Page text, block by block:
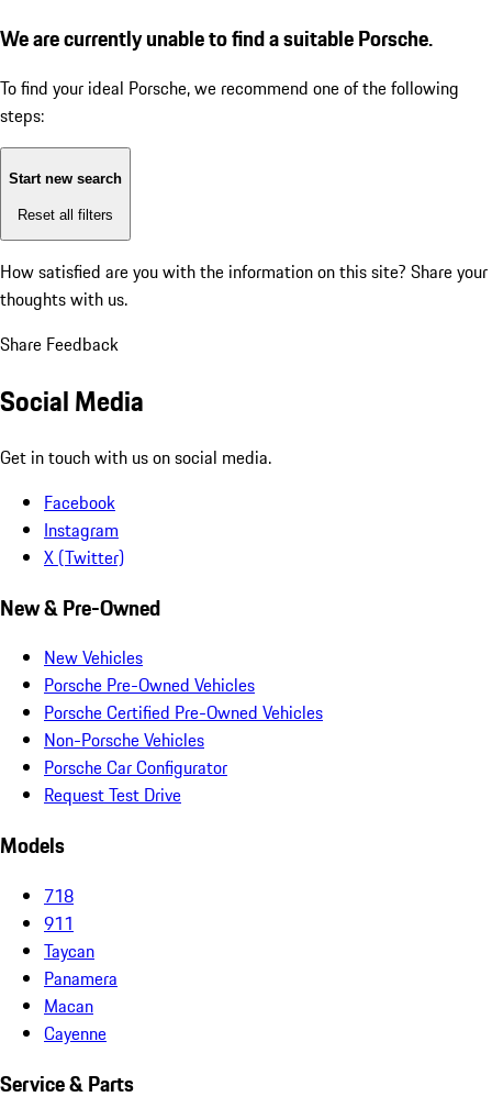
We are currently unable to find a suitable Porsche.
To find your ideal Porsche, we recommend one of the following
steps:
Start new search
Reset all filters
How satisfied are you with the information on this site? Share your
thoughts with us.
Share Feedback
Social Media
Get in touch with us on social media.
Facebook
Instagram
X (Twitter)
New & Pre-Owned
New Vehicles
Porsche Pre-Owned Vehicles
Porsche Certified Pre-Owned Vehicles
Non-Porsche Vehicles
Porsche Car Configurator
Request Test Drive
Models
718
911
Taycan
Panamera
Macan
Cayenne
Service & Parts